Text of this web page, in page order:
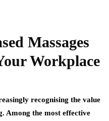
Massages
Workplace
recognising the value
Among the most effective